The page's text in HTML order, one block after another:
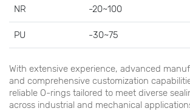
NR -20~100
PU -30~75
With extensive experience, advanced
and comprehensive customization
reliable O-rings tailored to meet diverse
across industrial and mechanical